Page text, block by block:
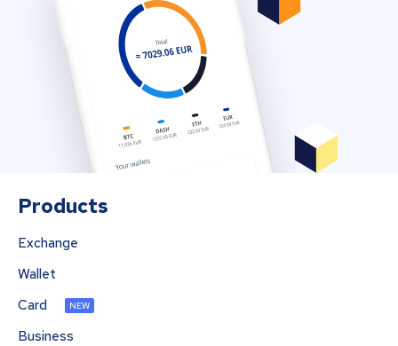
Products
Exchange
Wallet
Card
NEW
Business